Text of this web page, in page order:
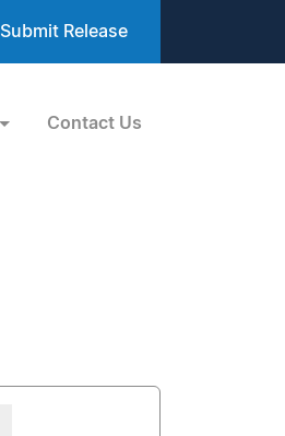
Submit Release
Contact Us